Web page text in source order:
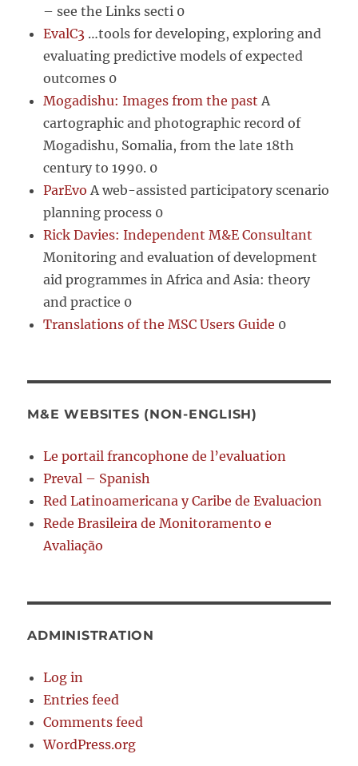
– see the Links secti 0
EvalC3 …tools for developing, exploring and
evaluating predictive models of expected
outcomes 0
Mogadishu: Images from the past A
cartographic and photographic record of
Mogadishu, Somalia, from the late 18th
century to 1990. 0
ParEvo A web-assisted participatory scenario
planning process 0
Rick Davies: Independent M&E Consultant
Monitoring and evaluation of development
aid programmes in Africa and Asia: theory
and practice 0
Translations of the MSC Users Guide 0
M&E WEBSITES (NON-ENGLISH)
Le portail francophone de l’evaluation
Preval – Spanish
Red Latinoamericana y Caribe de Evaluacion
Rede Brasileira de Monitoramento e
Avaliação
ADMINISTRATION
Log in
Entries feed
Comments feed
WordPress.org